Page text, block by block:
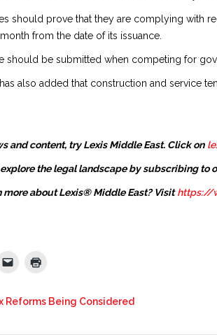
should prove that they are complying with
from the date of its issuance.
should be submitted when competing for
also added that construction and service
and content, try Lexis Middle East. Click on
explore the legal landscape by subscribing to
more about Lexis® Middle East? Visit https://
Reforms Being Considered